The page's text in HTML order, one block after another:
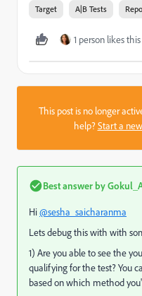
Target A|B Tests
1 person likes this
This post is no longer
help?Start a
Best answer by
Hi@sesha_saicharanma
Lets debug this with with
1) Are you able to see the
qualifying for the test? You
based on which method